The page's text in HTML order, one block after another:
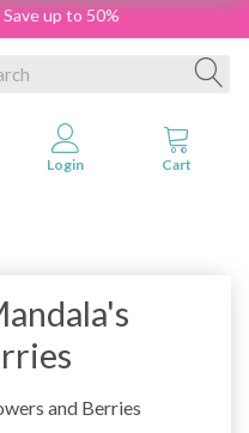
up to 50%
and Berries